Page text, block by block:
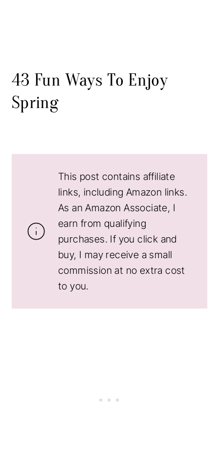
43 Fun Ways To Enjoy
Spring
This post contains affiliate
links, including Amazon links.
As an Amazon Associate, I
earn from qualifying
purchases. If you click and
buy, I may receive a small
commission at no extra cost
to you.